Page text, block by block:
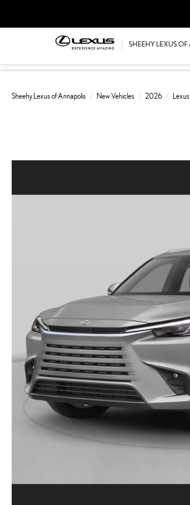
Sheehy Lexus of Annapolis New Vehicles 2026 Lexus